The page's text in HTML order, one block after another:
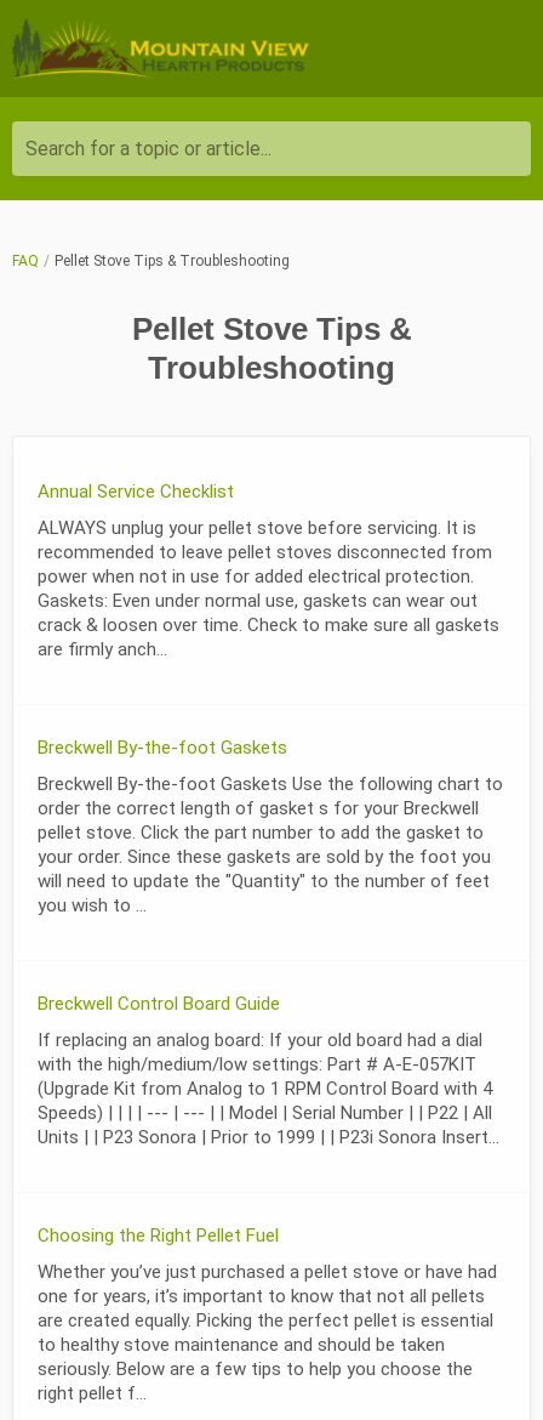
Search for a topic or article...
FAQ Pellet Stove Tips & Troubleshooting
Pellet Stove Tips &
Troubleshooting
Annual Service Checklist
ALWAYS unplug your pellet stove before servicing. It is
recommended to leave pellet stoves disconnected from
power when not in use for added electrical protection.
Gaskets: Even under normal use, gaskets can wear out
crack & loosen over time. Check to make sure all gaskets
are firmly anch...
Breckwell By-the-foot Gaskets
Breckwell By-the-foot Gaskets Use the following chart to
order the correct length of gasket s for your Breckwell
pellet stove. Click the part number to add the gasket to
your order. Since these gaskets are sold by the foot you
will need to update the "Quantity" to the number of feet
you wish to ...
Breckwell Control Board Guide
If replacing an analog board: If your old board had a dial
with the high/medium/low settings: Part # A-E-057KIT
(Upgrade Kit from Analog to 1 RPM Control Board with 4
Speeds) | | | | --- | --- | | Model | Serial Number | | P22 | All
Units | | P23 Sonora | Prior to 1999 | | P23i Sonora Insert...
Choosing the Right Pellet Fuel
Whether you’ve just purchased a pellet stove or have had
one for years, it’s important to know that not all pellets
are created equally. Picking the perfect pellet is essential
to healthy stove maintenance and should be taken
seriously. Below are a few tips to help you choose the
right pellet f...